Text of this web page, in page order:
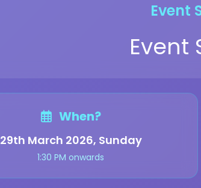
Event
Event
When?
29th March 2026, Sunday
1:30 PM onwards